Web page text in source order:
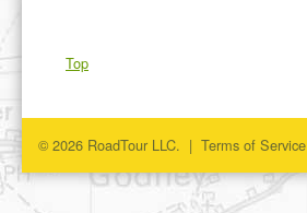
Top
© 2026 RoadTour LLC. | Terms of Service